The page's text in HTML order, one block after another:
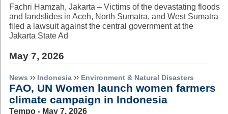
Fachri Hamzah, Jakarta – Victims of the devastating floods
and landslides in Aceh, North Sumatra, and West Sumatra
filed a lawsuit against the central government at the
Jakarta State Ad
May 7, 2026
News ›› Indonesia ›› Environment & Natural Disasters
FAO, UN Women launch women farmers
climate campaign in Indonesia
Tempo - May 7, 2026